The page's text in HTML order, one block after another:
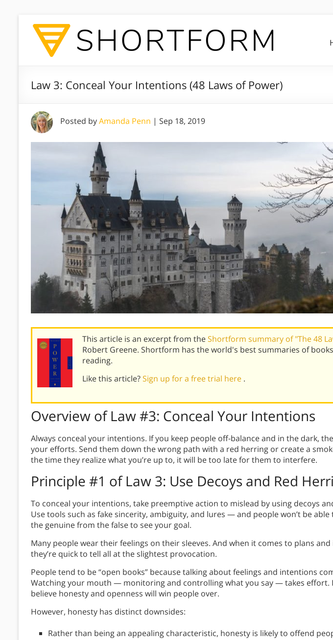
Law 3: Conceal Your Intentions (48 Laws of Power)
Posted byAmanda Penn | Sep 18, 2019
This article is an excerpt from theShortform summary of "The 48
Robert Greene. Shortform has the world's best summaries of
reading.
Like this article?Sign up for a free trial here .
Overview ofLaw #3: Conceal Your Intentions
Always conceal your intentions. If you keep people off-balance and in the dark,
your efforts. Send them down the wrong path with a red herring or create a
the time they realize what you’re up to, it will be too late for them to interfere.
Principle #1 of Law 3: Use Decoys and Red
To conceal your intentions, take preemptive action to mislead by using decoys
Use tools such as fake sincerity, ambiguity, and lures — and people won’t be
the genuine from the false to see your goal.
Many people wear their feelings on their sleeves. And when it comes to plans
they’re quick to tell all at the slightest provocation.
People tend to be “open books” because talking about feelings and intentions
Watching your mouth — monitoring and controlling what you say — takes effort.
believe honesty and openness will win people over.
However, honesty has distinct downsides:
Rather than being an appealing characteristic, honesty is likely to offend